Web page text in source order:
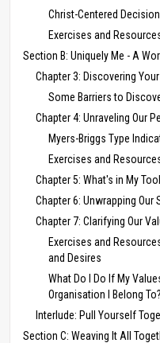
Christ-Centered
Exercises and
Section B: Uniquely Me - A
Chapter 3: Discovering
Some Barriers to
Chapter 4: Unraveling Our
Myers-Briggs Type
Exercises and
Chapter 5: What's in My
Chapter 6: Unwrapping Our
Chapter 7: Clarifying Our
Exercises and
and Desires
What Do I Do If My
Organisation I Belong To?
Interlude: Pull Yourself
Section C: Weaving It All